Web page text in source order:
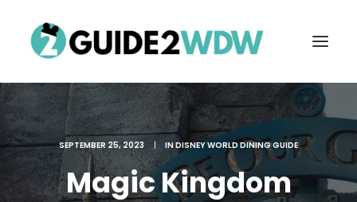
SEPTEMBER 25, 2023 | INDISNEY WORLD DINING GUIDE
Magic Kingdom